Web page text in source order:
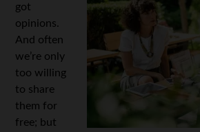
got
opinions.
And often
we’re only
too willing
to share
them for
free; but